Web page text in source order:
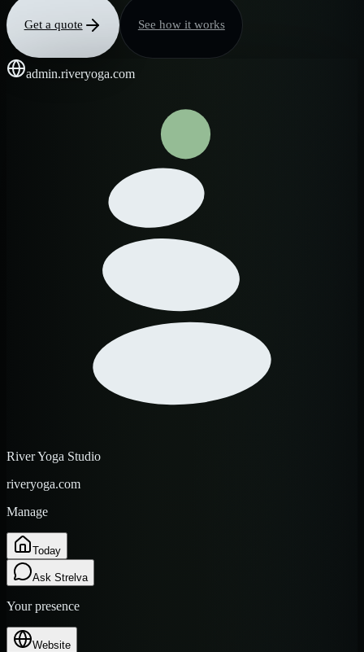
Get a quote See how it works
admin.riveryoga.com
River Yoga Studio
riveryoga.com
Manage
Today
Ask Strelva
Your presence
Website